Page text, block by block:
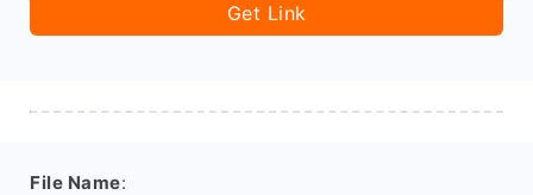
Get Link
File Name: